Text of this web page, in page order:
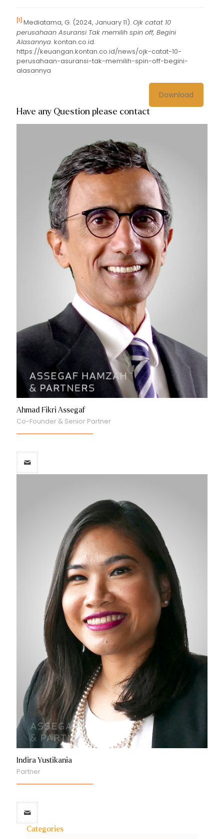
[1] Mediatama, G. (2024, January 11). Ojk catat 10
perusahaan Asuransi Tak memilih spin off, Begini
Alasannya. kontan.co.id.
https://keuangan.kontan.co.id/news/ojk-catat-10-
perusahaan-asuransi-tak-memilih-spin-off-begini-
alasannya
Download
Have any Question please contact
Ahmad Fikri Assegaf
Co-Founder & Senior Partner
Indira Yustikania
Partner
Categories